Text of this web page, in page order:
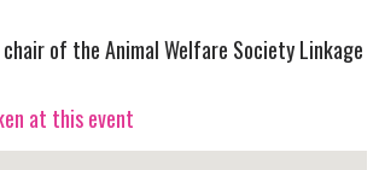
of the Animal Welfare Society Linkage
at this event